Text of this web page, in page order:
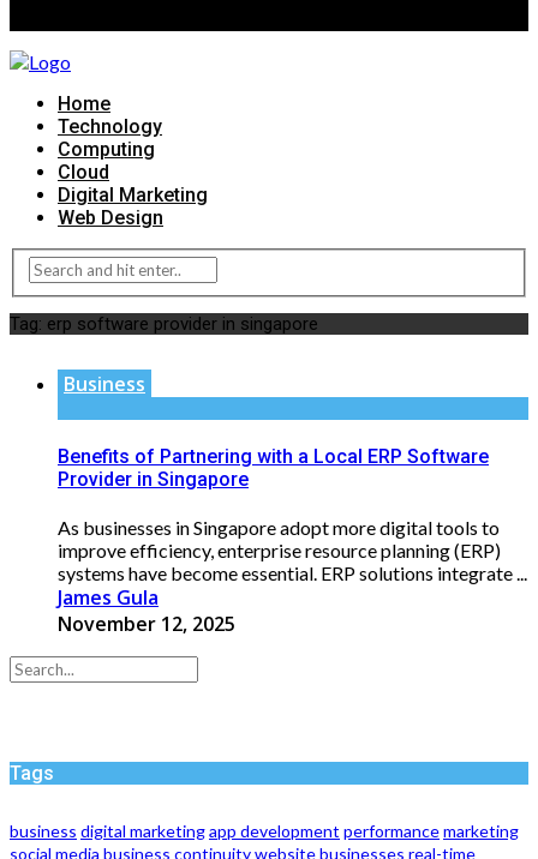
Home
Technology
Computing
Cloud
Digital Marketing
Web Design
Tag: erp software provider in singapore
Business
Benefits of Partnering with a Local ERP Software
Provider in Singapore
As businesses in Singapore adopt more digital tools to
improve efficiency, enterprise resource planning (ERP)
systems have become essential. ERP solutions integrate ...
James Gula
November 12, 2025
Tags
business digital marketingapp development performancemarketing
social media business continuitywebsitebusinesses real-time